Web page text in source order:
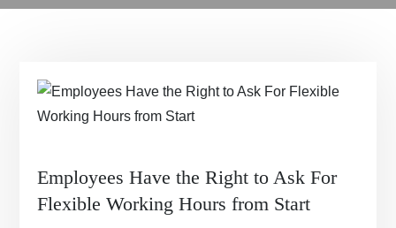
Employees Have the Right to Ask For
Flexible Working Hours from Start